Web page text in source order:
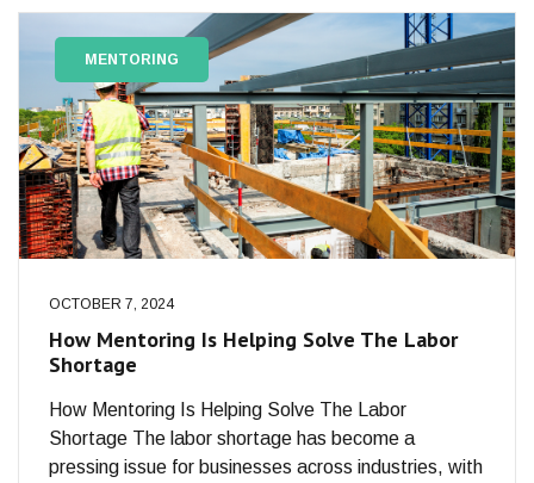
MENTORING
OCTOBER 7, 2024
How Mentoring Is Helping Solve The Labor
Shortage
How Mentoring Is Helping Solve The Labor
Shortage The labor shortage has become a
pressing issue for businesses across industries, with